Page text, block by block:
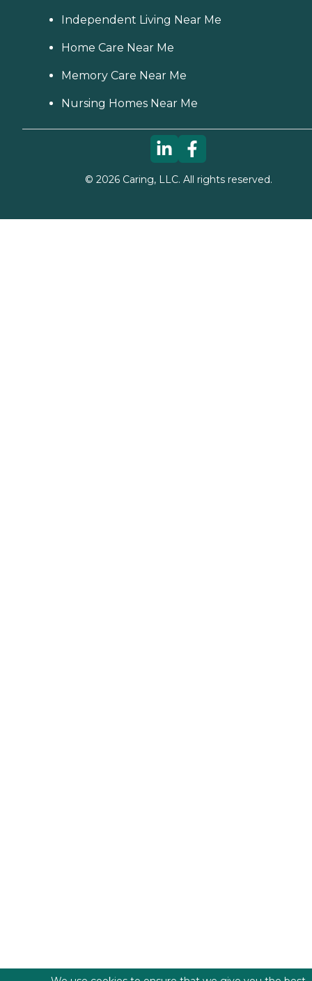
Independent Living Near Me
Home Care Near Me
Memory Care Near Me
Nursing Homes Near Me
© 2026Caring, LLC. All rights reserved.